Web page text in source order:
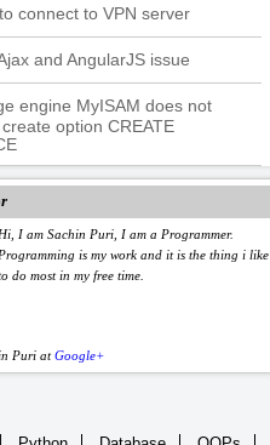
connect to VPN server
and AngularJS issue
engine MyISAM does not
option CREATE
Hi, I am Sachin Puri, I am a Programmer.
Programming is my work and it is the thing i like
do most in my free time.
Puri atGoogle+